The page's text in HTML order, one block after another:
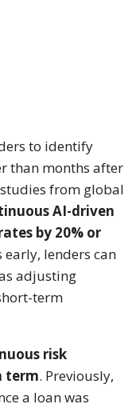
to identify
than months after
from global
AI-driven
by 20% or
lenders can
adjusting
term
risk
term. Previously,
a loan was